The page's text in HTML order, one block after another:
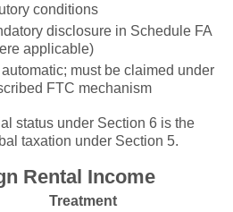
conditions
disclosure in Schedule FA
applicable)
automatic; must be claimed under
FTC mechanism
status under Section 6 is the
taxation under Section 5.
Rental Income
Treatment